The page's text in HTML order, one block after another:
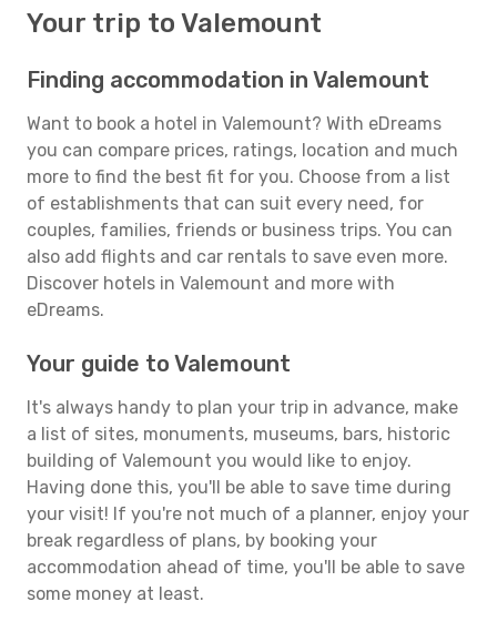
Your trip to Valemount
Finding accommodation in Valemount
Want to book a hotel in Valemount? With eDreams
you can compare prices, ratings, location and much
more to find the best fit for you. Choose from a list
of establishments that can suit every need, for
couples, families, friends or business trips. You can
also add flights and car rentals to save even more.
Discover hotels in Valemount and more with
eDreams.
Your guide to Valemount
It's always handy to plan your trip in advance, make
a list of sites, monuments, museums, bars, historic
building of Valemount you would like to enjoy.
Having done this, you'll be able to save time during
your visit! If you're not much of a planner, enjoy your
break regardless of plans, by booking your
accommodation ahead of time, you'll be able to save
some money at least.